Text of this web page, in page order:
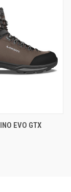
EVO GTX